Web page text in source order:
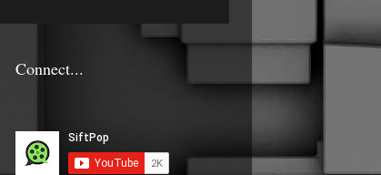
Connect...